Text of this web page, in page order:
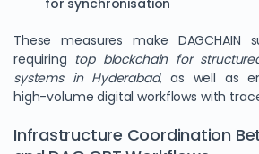
for synchronisation
These measures make DAGCHAIN
requiring top blockchain for
systems in Hyderabad, as well as
high-volume digital workflows with
Infrastructure Coordination
We use cookies to enhance your
"Accept All", you consent to our use
customize your preferences or reject
cookies.
Reject All